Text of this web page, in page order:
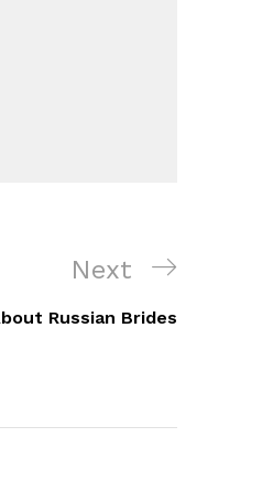
Next
Post
Next
Russian Brides